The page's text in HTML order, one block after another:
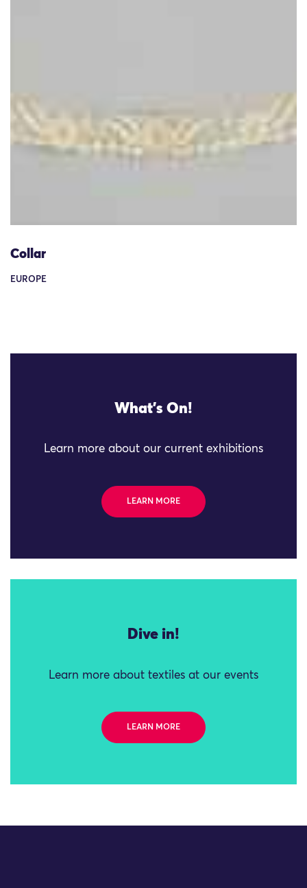
Collar
EUROPE
What's On!
Learn more about our current exhibitions
LEARN MORE
Dive in!
Learn more about textiles at our events
LEARN MORE